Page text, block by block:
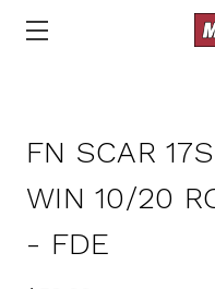
FN SCAR
WIN 10/20
- FDE